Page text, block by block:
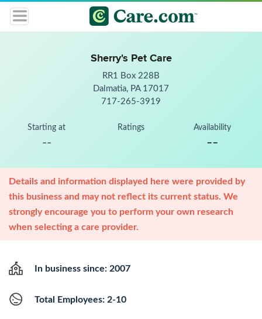
Sherry's Pet Care
RR1 Box 228B
Dalmatia, PA 17017
717-265-3919
Starting at
--
Ratings Availability
--
Details and information displayed here were provided by
this business and may not reflect its current status. We
strongly encourage you to perform your own research
when selecting a care provider.
In business since: 2007
Total Employees: 2-10